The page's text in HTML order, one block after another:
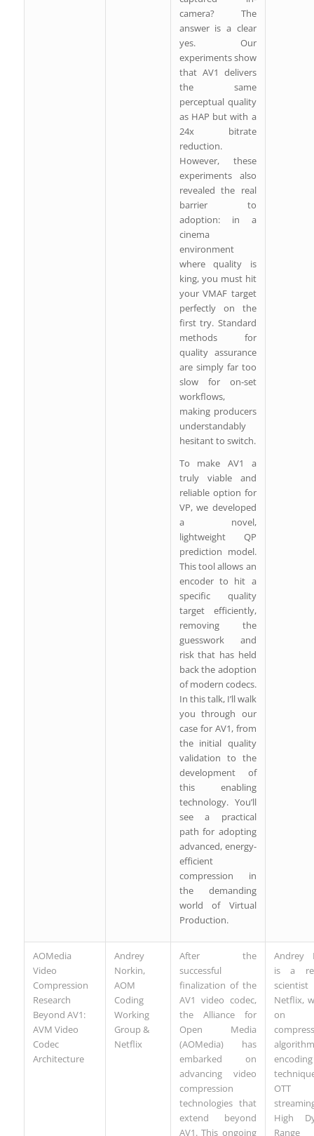
camera? The
answer is a clear
yes. Our
experiments show
that AV1 delivers
the same
perceptual quality
as HAP but with a
24x bitrate
reduction.
However, these
experiments also
revealed the real
barrier to
adoption: in a
cinema
environment
where quality is
king, you must hit
your VMAF target
perfectly on the
first try. Standard
methods for
quality assurance
are simply far too
slow for on-set
workflows,
making producers
understandably
hesitant to switch.
To make AV1 a
truly viable and
reliable option for
VP, we developed
a novel,
lightweight QP
prediction model.
This tool allows an
encoder to hit a
specific quality
target efficiently,
removing the
guesswork and
risk that has held
back the adoption
of modern codecs.
In this talk, I’ll walk
you through our
case for AV1, from
the initial quality
validation to the
development of
this enabling
technology. You’ll
see a practical
path for adopting
advanced, energy-
efficient
compression in
the demanding
world of Virtual
Production.
AOMedia
Video
Compression
Research
Beyond AV1:
AVM Video
Codec
Architecture
Andrey
Norkin,
AOM
Coding
Working
Group &
Netflix
After the
successful
finalization of the
AV1 video codec,
the Alliance for
Open Media
(AOMedia) has
embarked on
advancing video
compression
technologies that
extend beyond
AV1. This ongoing
Andrey
is a
Netflix,
on
encoding
OTT
High
Range